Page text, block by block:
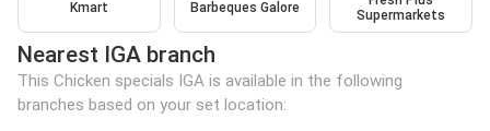
Kmart Barbeques Galore
Supermarkets
Nearest IGA branch
This Chicken specials IGA is available in the following
branches based on your set location: